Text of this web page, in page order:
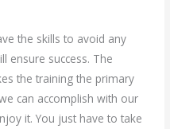
the skills to avoid any
ensure success. The
the training the primary
can accomplish with our
it. You just have to take